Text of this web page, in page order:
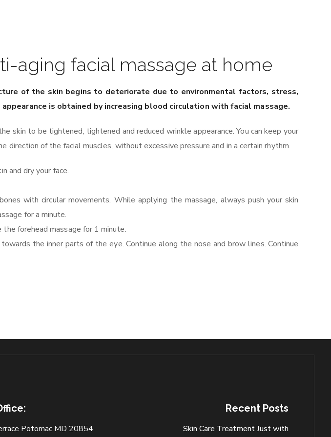
aging facial massage at home
of the skin begins to deteriorate due to environmental factors, stress,
is obtained by increasing blood circulation with facial massage.
skin to be tightened, tightened and reduced wrinkle appearance. You can keep your
direction of the facial muscles, without excessive pressure and in a certain rhythm.
and dry your face.
with circular movements. While applying the massage, always push your skin
for a minute.
the forehead massage for 1 minute.
the inner parts of the eye. Continue along the nose and brow lines. Continue
Potomac MD 20854
Recent Posts
Skin Care Treatment Just with